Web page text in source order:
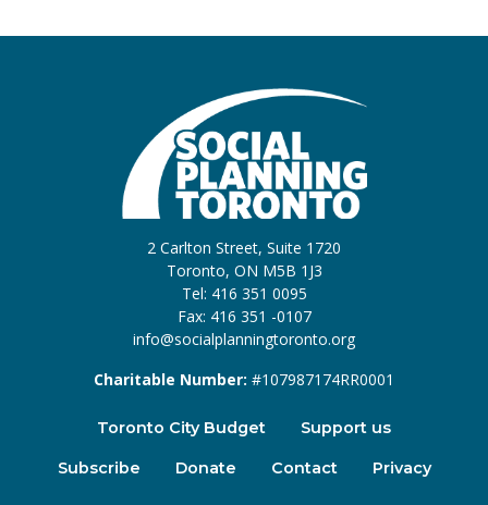
2 Carlton Street, Suite 1720
Toronto, ON M5B 1J3
Tel: 416 351 0095
Fax: 416 351 -0107
info@socialplanningtoronto.org
Charitable Number: #107987174RR0001
Toronto City Budget Support us
Subscribe Donate Contact Privacy